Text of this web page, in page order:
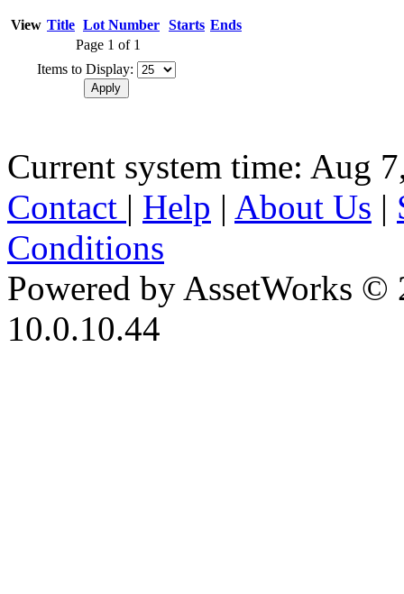
View Title Lot Number Starts Ends
Page 1 of 1
Items to Display:
Current system time: Aug
Contact | Help | About Us |
Conditions
Powered by AssetWorks ©
10.0.10.44